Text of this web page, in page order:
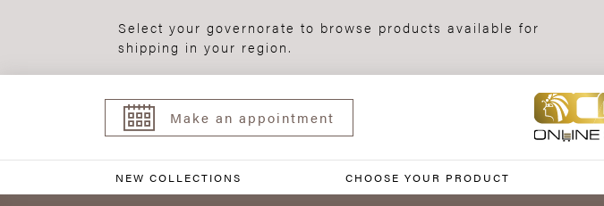
Select your governorate to browse products available for
shipping in your region.
Make an appointment
NEW COLLECTIONS CHOOSE YOUR PRODUCT